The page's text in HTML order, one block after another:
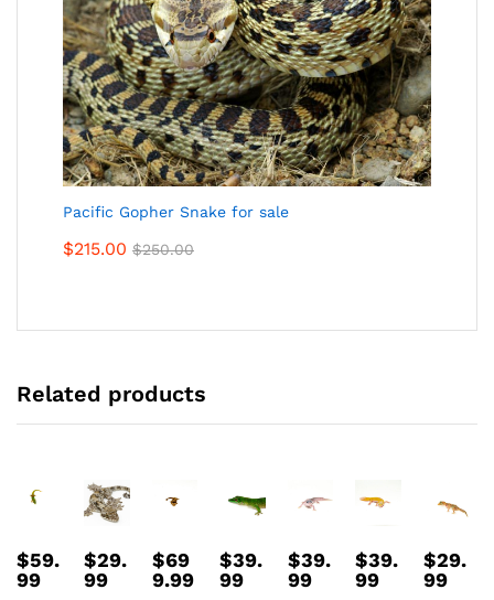
Pacific Gopher Snake for sale
$215.00 $250.00
Related products
$59.
99
$29.
99
$69
9.99
$39.
99
$39.
99
$39.
99
$29.
99